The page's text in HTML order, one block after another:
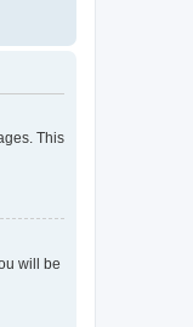
This
will be